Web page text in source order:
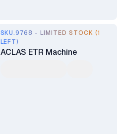
SKU.9768 - LIMITED STOCK (1
LEFT)
ACLAS ETR Machine